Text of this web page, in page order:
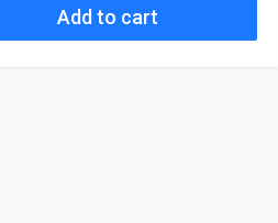
Add to cart